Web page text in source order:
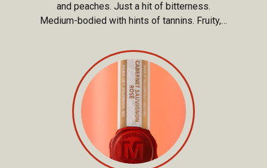
and peaches. Just a hit of bitterness.
Medium-bodied with hints of tannins. Fruity,…